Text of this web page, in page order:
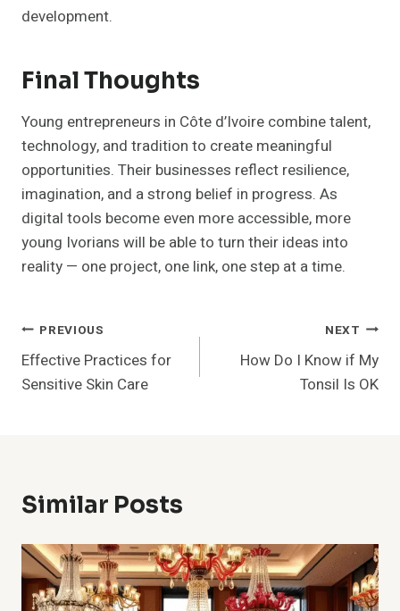
development.
Final Thoughts
Young entrepreneurs in Côte d’Ivoire combine talent,
technology, and tradition to create meaningful
opportunities. Their businesses reflect resilience,
imagination, and a strong belief in progress. As
digital tools become even more accessible, more
young Ivorians will be able to turn their ideas into
reality — one project, one link, one step at a time.
Post
Navigation
PREVIOUS
Effective Practices for
Sensitive Skin Care
NEXT
How Do I Know if My
Tonsil Is OK
Similar Posts